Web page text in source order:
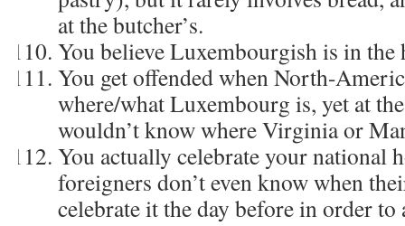
at the butcher’s.
You believe Luxembourgish is in the
You get offended when North-
where/what Luxembourg is, yet at
wouldn’t know where Virginia or
You actually celebrate your national
foreigners don’t even know when
celebrate it the day before in order